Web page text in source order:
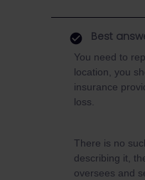
Best
You need to
location, you
insurance
loss.
There is no
describing it,
oversees and